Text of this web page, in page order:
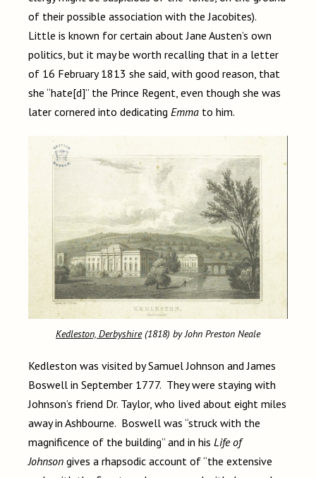
of their possible association with the Jacobites).
Little is known for certain about Jane Austen’s own
politics, but it may be worth recalling that in a letter
of 16 February 1813 she said, with good reason, that
she “hate[d]” the Prince Regent, even though she was
later cornered into dedicating Emma to him.
Kedleston, Derbyshire(1818) by John Preston Neale
Kedleston was visited by Samuel Johnson and James
Boswell in September 1777. They were staying with
Johnson’s friend Dr. Taylor, who lived about eight miles
away in Ashbourne. Boswell was “struck with the
magnificence of the building” and in his Life of
Johnson gives a rhapsodic account of “the extensive